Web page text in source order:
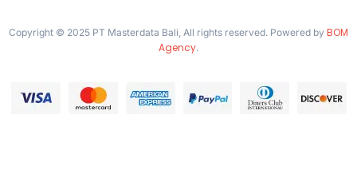
Copyright © 2025 PT Masterdata Bali, All rights reserved. Powered by BOM
Agency.